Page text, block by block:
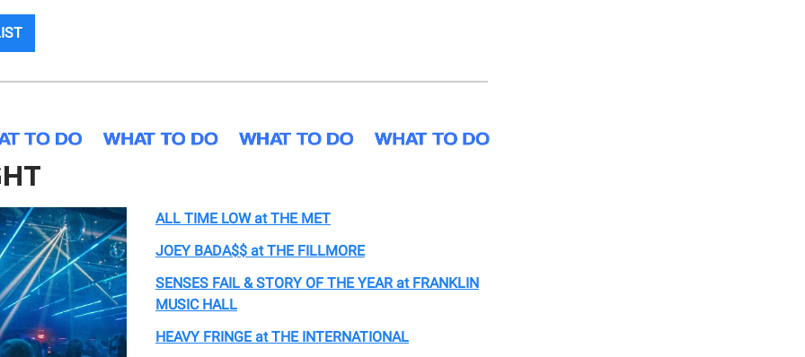
ALL TIME LOW at THE MET
JOEY BADA$$ at THE FILLMORE
SENSES FAIL & STORY OF THE YEAR at FRANKLIN
MUSIC HALL
HEAVY FRINGE at THE INTERNATIONAL